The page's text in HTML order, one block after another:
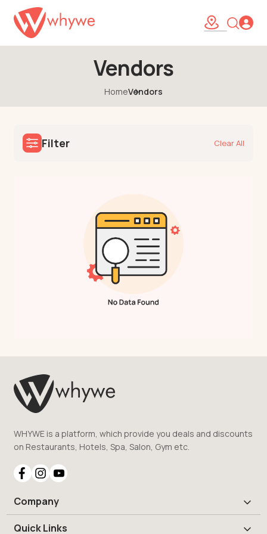
Vendors
HomeVendors
Filter Clear All
WHYWE is a platform, which provide you deals and discounts
on Restaurants, Hotels, Spa, Salon, Gym etc.
Company
Quick Links